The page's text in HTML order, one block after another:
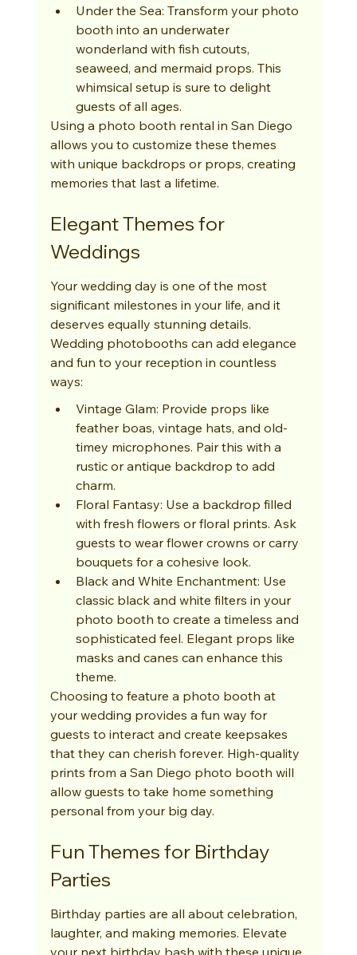
Under the Sea: Transform your photo
booth into an underwater
wonderland with fish cutouts,
seaweed, and mermaid props. This
whimsical setup is sure to delight
guests of all ages.
Using a photo booth rental in San Diego
allows you to customize these themes
with unique backdrops or props, creating
memories that last a lifetime.
Elegant Themes for
Weddings
Your wedding day is one of the most
significant milestones in your life, and it
deserves equally stunning details.
Wedding photobooths can add elegance
and fun to your reception in countless
ways:
Vintage Glam: Provide props like
feather boas, vintage hats, and old-
timey microphones. Pair this with a
rustic or antique backdrop to add
charm.
Floral Fantasy: Use a backdrop filled
with fresh flowers or floral prints. Ask
guests to wear flower crowns or carry
bouquets for a cohesive look.
Black and White Enchantment: Use
classic black and white filters in your
photo booth to create a timeless and
sophisticated feel. Elegant props like
masks and canes can enhance this
theme.
Choosing to feature a photo booth at
your wedding provides a fun way for
guests to interact and create keepsakes
that they can cherish forever. High-quality
prints from a San Diego photo booth will
allow guests to take home something
personal from your big day.
Fun Themes for Birthday
Parties
Birthday parties are all about celebration,
laughter, and making memories. Elevate
your next birthday bash with these unique